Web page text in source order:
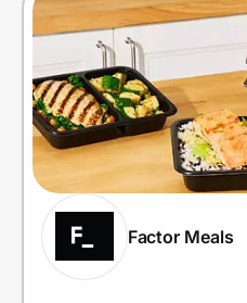
Factor Meals